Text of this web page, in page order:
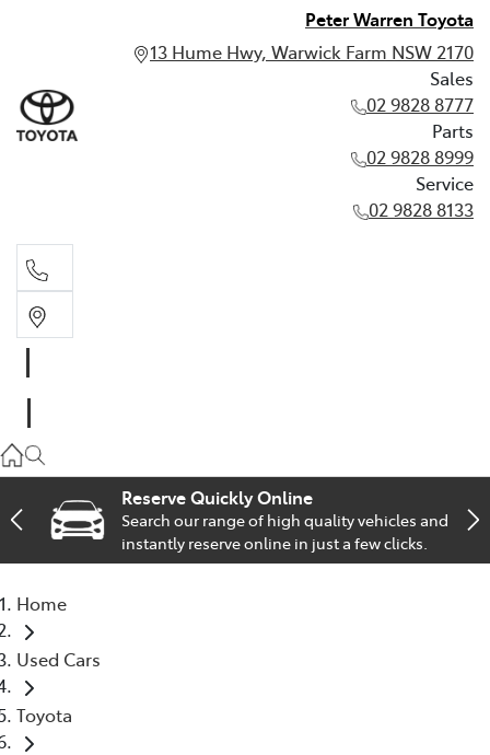
Peter Warren Toyota
13 Hume Hwy, Warwick Farm NSW 2170
Sales
02 9828 8777
Parts
02 9828 8999
Service
02 9828 8133
02 9828 8999
Service
Reserve Quickly Online
Search our range of high quality vehicles and
instantly reserve online in just a few clicks.
Home
Used Cars
Toyota